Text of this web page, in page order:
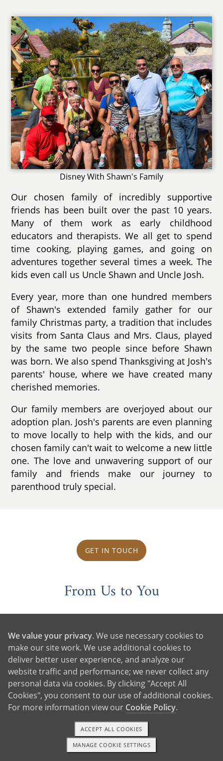
Disney With Shawn's Family
Our chosen family of incredibly supportive
friends has been built over the past 10 years.
Many of them work as early childhood
educators and therapists. We all get to spend
time cooking, playing games, and going on
adventures together several times a week. The
kids even call us Uncle Shawn and Uncle Josh.
Every year, more than one hundred members
of Shawn's extended family gather for our
family Christmas party, a tradition that includes
visits from Santa Claus and Mrs. Claus, played
by the same two people since before Shawn
was born. We also spend Thanksgiving at Josh's
parents' house, where we have created many
cherished memories.
Our family members are overjoyed about our
adoption plan. Josh's parents are even planning
to move locally to help with the kids, and our
chosen family can't wait to welcome a new little
one. The love and unwavering support of our
family and friends make our journey to
parenthood truly special.
GET IN TOUCH
From Us to You
1-800-ADOPTION GET STARTED
We value your privacy. We use necessary cookies to
make our site work. We use additional cookies to
deliver better user experience, and analyze our
website traffic and performance; we never collect any
personal data via cookies. By clicking "Accept All
Cookies", you consent to our use of additional cookies.
For more information view our Cookie Policy.
MANAGE COOKIE SETTINGS
ACCEPT ALL COOKIES